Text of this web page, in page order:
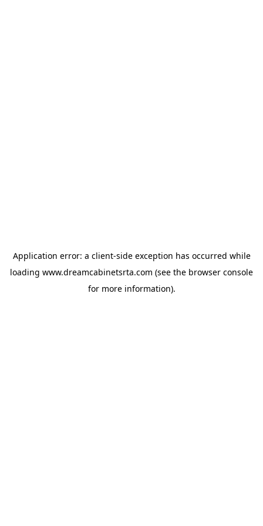
Application error: a client-side exception has occurred while
loading www.dreamcabinetsrta.com (see the browser console
for more information).